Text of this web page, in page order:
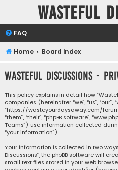
Wasteful
FAQ
Home Board index
Wasteful Discussions -
This policy explains in detail how
companies (hereinafter “we”, “us”, “our”,
“https://wasteyourdaysaway.com/
“them”, “their”, “phpBB software”,
Teams”) use information collected
“your information”).
Your information is collected in two
Discussions”, the phpBB software will
small text files stored in your web